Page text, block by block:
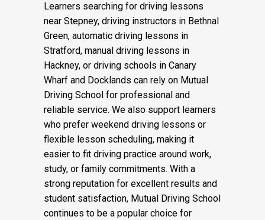
Learners searching for driving lessons
near Stepney, driving instructors in Bethnal
Green, automatic driving lessons in
Stratford, manual driving lessons in
Hackney, or driving schools in Canary
Wharf and Docklands can rely on Mutual
Driving School for professional and
reliable service. We also support learners
who prefer weekend driving lessons or
flexible lesson scheduling, making it
easier to fit driving practice around work,
study, or family commitments. With a
strong reputation for excellent results and
student satisfaction, Mutual Driving School
continues to be a popular choice for